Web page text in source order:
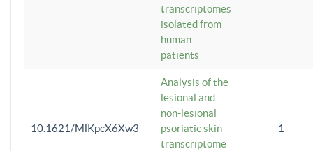
transcriptomes
isolated from
human
patients
10.1621/MlKpcX6Xw3
Analysis of the
lesional and
non-lesional
psoriatic skin
transcriptome
1